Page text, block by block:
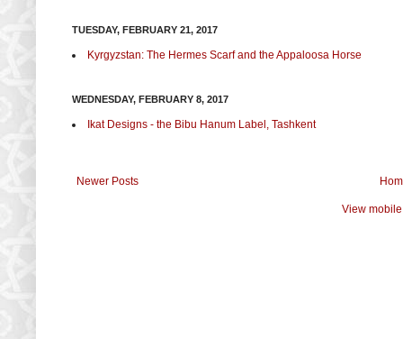
TUESDAY, FEBRUARY 21, 2017
Kyrgyzstan: The Hermes Scarf and the Appaloosa Horse
WEDNESDAY, FEBRUARY 8, 2017
Ikat Designs - the Bibu Hanum Label, Tashkent
Newer Posts
View